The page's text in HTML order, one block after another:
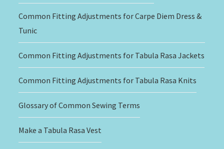
Common Fitting Adjustments for Carpe Diem Dress &
Tunic
Common Fitting Adjustments for Tabula Rasa Jackets
Common Fitting Adjustments for Tabula Rasa Knits
Glossary of Common Sewing Terms
Make a Tabula Rasa Vest